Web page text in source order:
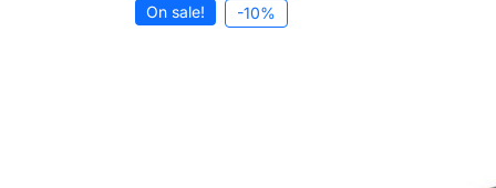
On sale! -10%